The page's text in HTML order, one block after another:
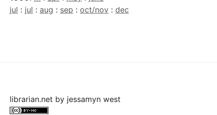
jul : jul : aug : sep : oct/nov : dec
librarian.net by jessamyn west